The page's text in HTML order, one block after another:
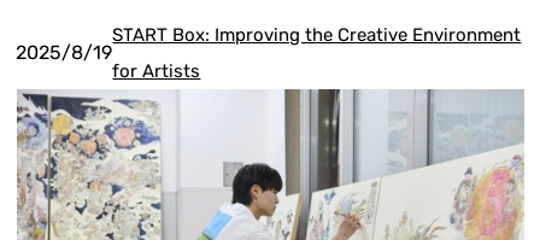
2025/8/19
START Box: Improving the Creative Environment
for Artists